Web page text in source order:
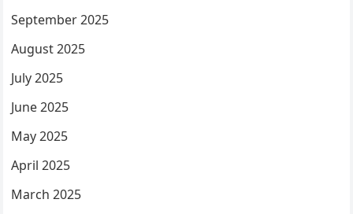
September 2025
August 2025
July 2025
June 2025
May 2025
April 2025
March 2025